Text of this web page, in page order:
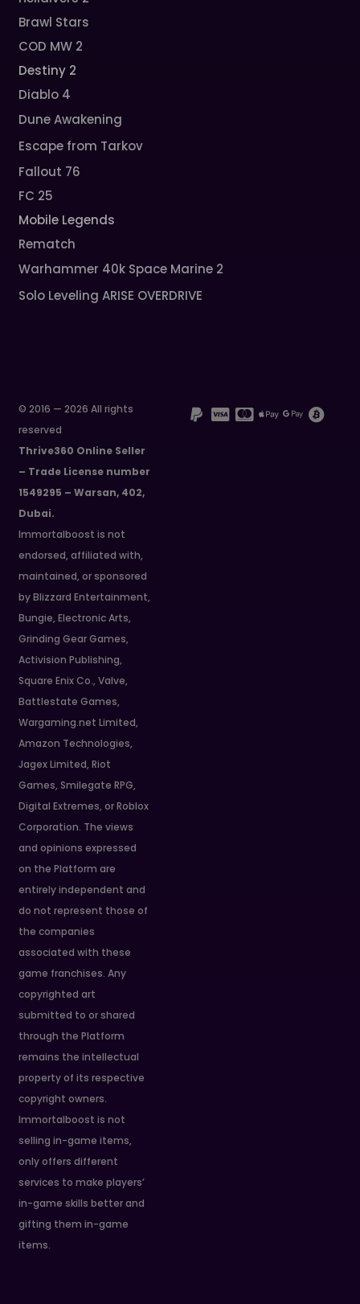
Brawl Stars
COD MW 2
Destiny 2
Diablo 4
Dune Awakening
Escape from Tarkov
Fallout 76
FC 25
Mobile Legends
Rematch
Warhammer 40k Space Marine 2
Solo Leveling ARISE OVERDRIVE
© 2016 — 2026 All rights
reserved
Thrive360 Online Seller
– Trade License number
1549295 – Warsan, 402,
Dubai.
Immortalboost is not
endorsed, affiliated with,
maintained, or sponsored
by Blizzard Entertainment,
Bungie, Electronic Arts,
Grinding Gear Games,
Activision Publishing,
Square Enix Co., Valve,
Battlestate Games,
Wargaming.net Limited,
Amazon Technologies,
Jagex Limited, Riot
Games, Smilegate RPG,
Digital Extremes, or Roblox
Corporation. The views
and opinions expressed
on the Platform are
entirely independent and
do not represent those of
the companies
associated with these
game franchises. Any
copyrighted art
submitted to or shared
through the Platform
remains the intellectual
property of its respective
copyright owners.
Immortalboost is not
selling in-game items,
only offers different
services to make players’
in-game skills better and
gifting them in-game
items.